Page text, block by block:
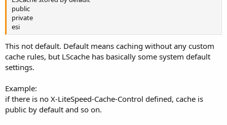
public
private
esi
This not default. Default means caching without any custom
cache rules, but LScache has basically some system default
settings.
Example:
if there is no X-LiteSpeed-Cache-Control defined, cache is
public by default and so on.